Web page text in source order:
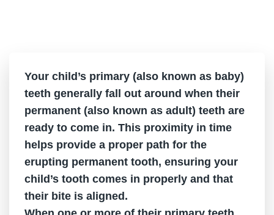
Your child’s primary (also known as baby)
teeth generally fall out around when their
permanent (also known as adult) teeth are
ready to come in. This proximity in time
helps provide a proper path for the
erupting permanent tooth, ensuring your
child’s tooth comes in properly and that
their bite is aligned.